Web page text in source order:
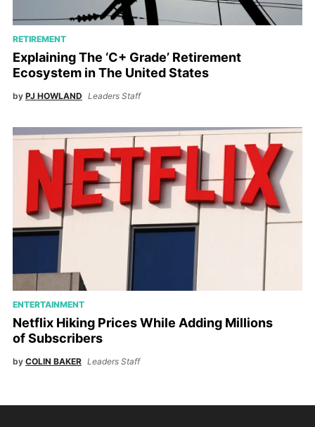
RETIREMENT
Explaining The ‘C+ Grade’ Retirement
Ecosystem in The United States
by PJ HOWLAND Leaders Staff
ENTERTAINMENT
Netflix Hiking Prices While Adding Millions
of Subscribers
by COLIN BAKER Leaders Staff